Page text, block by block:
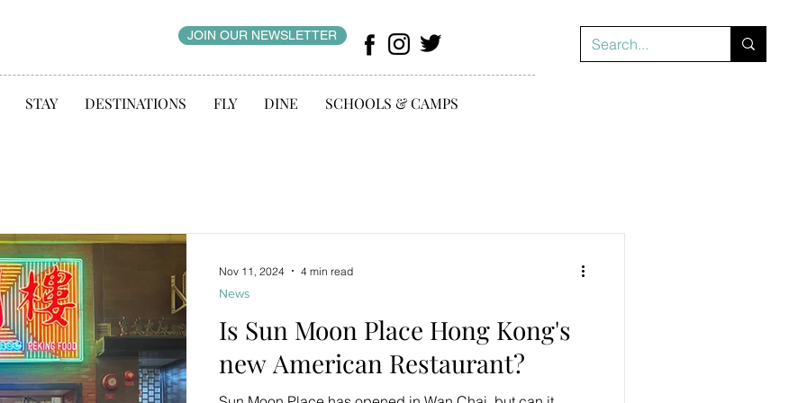
JOIN OUR NEWSLETTER
STAY DESTINATIONS FLY DINE SCHOOLS & CAMPS
Is Sun Moon Place Hong Kong's
new American Restaurant?
News
Nov 11, 2024 4 min read